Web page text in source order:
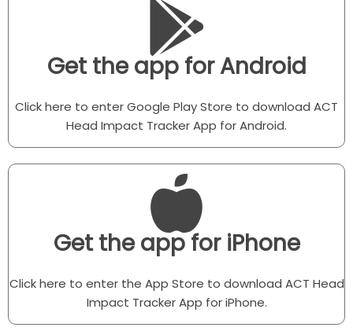
Get the app for Android
Click here to enter Google Play Store to download ACT
Head Impact Tracker App for Android.
Get the app for iPhone
Click here to enter the App Store to download ACT Head
Impact Tracker App for iPhone.